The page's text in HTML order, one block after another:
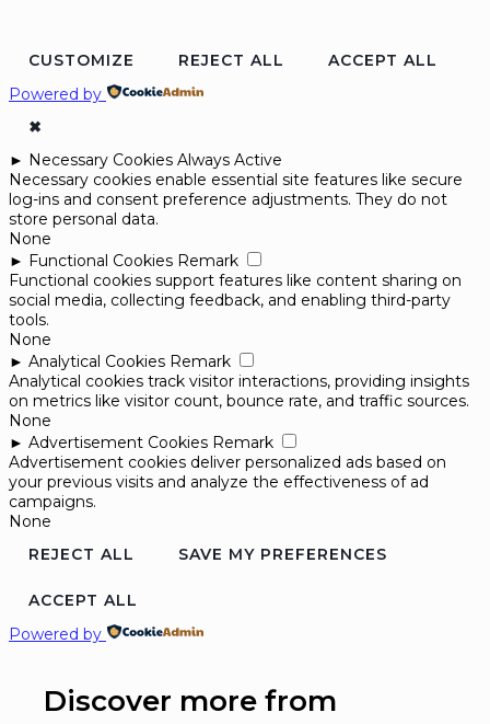
CUSTOMIZE REJECT ALL
ACCEPT ALL
Powered by
✖
► Necessary Cookies Always Active
Necessary cookies enable essential site features like secure
log-ins and consent preference adjustments. They do not
store personal data.
None
► Functional Cookies Remark
Functional cookies support features like content sharing on
social media, collecting feedback, and enabling third-party
tools.
None
► Analytical Cookies Remark
Analytical cookies track visitor interactions, providing insights
on metrics like visitor count, bounce rate, and traffic sources.
None
► Advertisement Cookies Remark
Advertisement cookies deliver personalized ads based on
your previous visits and analyze the effectiveness of ad
campaigns.
None
REJECT ALL
SAVE MY PREFERENCES
ACCEPT ALL
Powered by
Discover more from